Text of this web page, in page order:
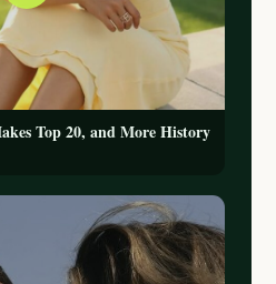
Top 20, and More History